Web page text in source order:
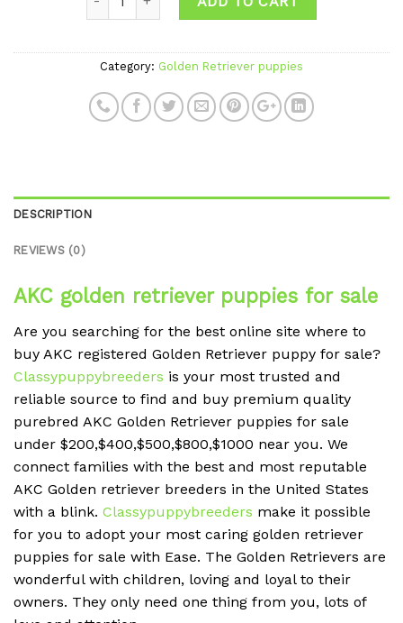
Category: Golden Retriever puppies
DESCRIPTION
REVIEWS (0)
AKC golden retriever puppies for sale
Are you searching for the best online site where to
buy AKC registered Golden Retriever puppy for sale?
Classypuppybreeders is your most trusted and
reliable source to find and buy premium quality
purebred AKC Golden Retriever puppies for sale
under $200,$400,$500,$800,$1000 near you. We
connect families with the best and most reputable
AKC Golden retriever breeders in the United States
with a blink. Classypuppybreeders make it possible
for you to adopt your most caring golden retriever
puppies for sale with Ease. The Golden Retrievers are
wonderful with children, loving and loyal to their
owners. They only need one thing from you, lots of